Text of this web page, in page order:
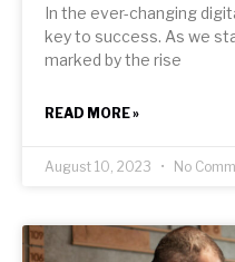
In the ever-changing
key to success. As we
marked by the rise
READ MORE »
August 10, 2023 No